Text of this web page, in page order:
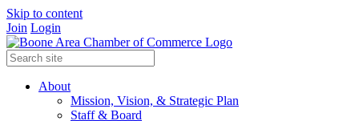
Skip to content
Join Login
About
Mission, Vision, & Strategic Plan
Staff & Board